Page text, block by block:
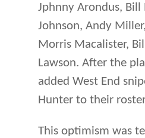
Jphnny Arondus, Bill
Johnson, Andy
Morris Macalister,
Lawson. After the
added West End
Hunter to their
This optimism was